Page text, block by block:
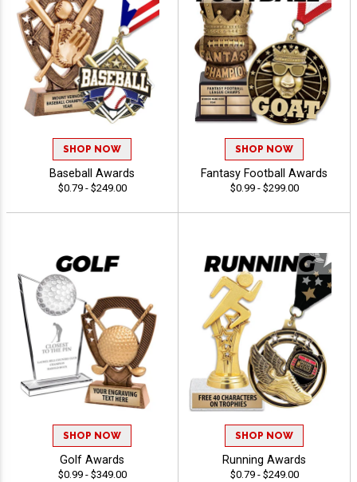
SHOP NOW
Baseball Awards
$0.79 - $249.00
SHOP NOW
Fantasy Football Awards
$0.99 - $299.00
SHOP NOW
Golf Awards
$0.99 - $349.00
SHOP NOW
Running Awards
$0.79 - $249.00